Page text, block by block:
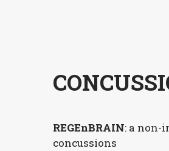
REGEnBRAIN: a non-
concussions